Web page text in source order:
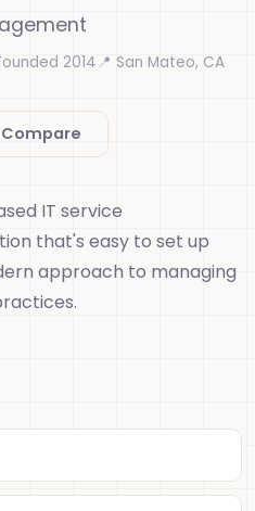
2014📍 San Mateo, CA
Compare
IT service
that's easy to set up
approach to managing